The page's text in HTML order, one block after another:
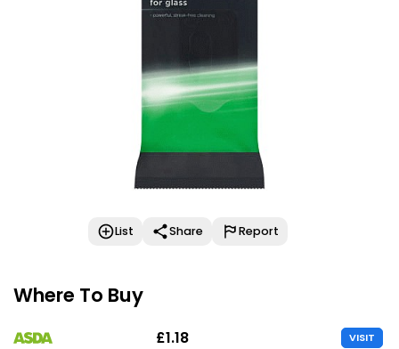
List Share Report
Where To Buy
£1.18 VISIT